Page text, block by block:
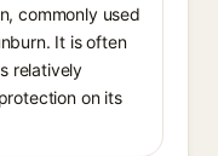
commonly used
It is often
relatively
on its